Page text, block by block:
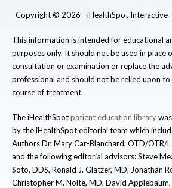
Copyright © 2026 - iHealthSpot Interactive -
This information is intended for educational
purposes only. It should not be used in place
consultation or examination or replace the
professional and should not be relied upon
course of treatment.
The iHealthSpotpatient education library
by the iHealthSpot editorial team which
Authors Dr. Mary Car-Blanchard, OTD/OTR/L
and the following editorial advisors: Steve
Soto, DDS, Ronald J. Glatzer, MD, Jonathan
Christopher M. Nolte, MD, David